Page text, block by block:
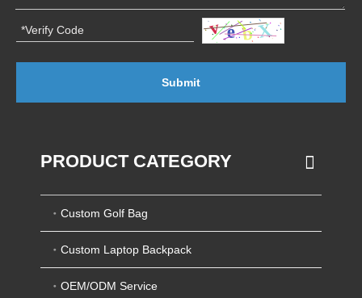
Submit
PRODUCT CATEGORY
Custom Golf Bag
Custom Laptop Backpack
OEM/ODM Service